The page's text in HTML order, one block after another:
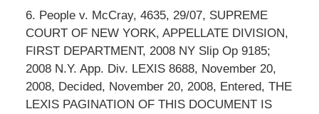
6. People v. McCray, 4635, 29/07, SUPREME
COURT OF NEW YORK, APPELLATE DIVISION,
FIRST DEPARTMENT, 2008 NY Slip Op 9185;
2008 N.Y. App. Div. LEXIS 8688, November 20,
2008, Decided, November 20, 2008, Entered, THE
LEXIS PAGINATION OF THIS DOCUMENT IS